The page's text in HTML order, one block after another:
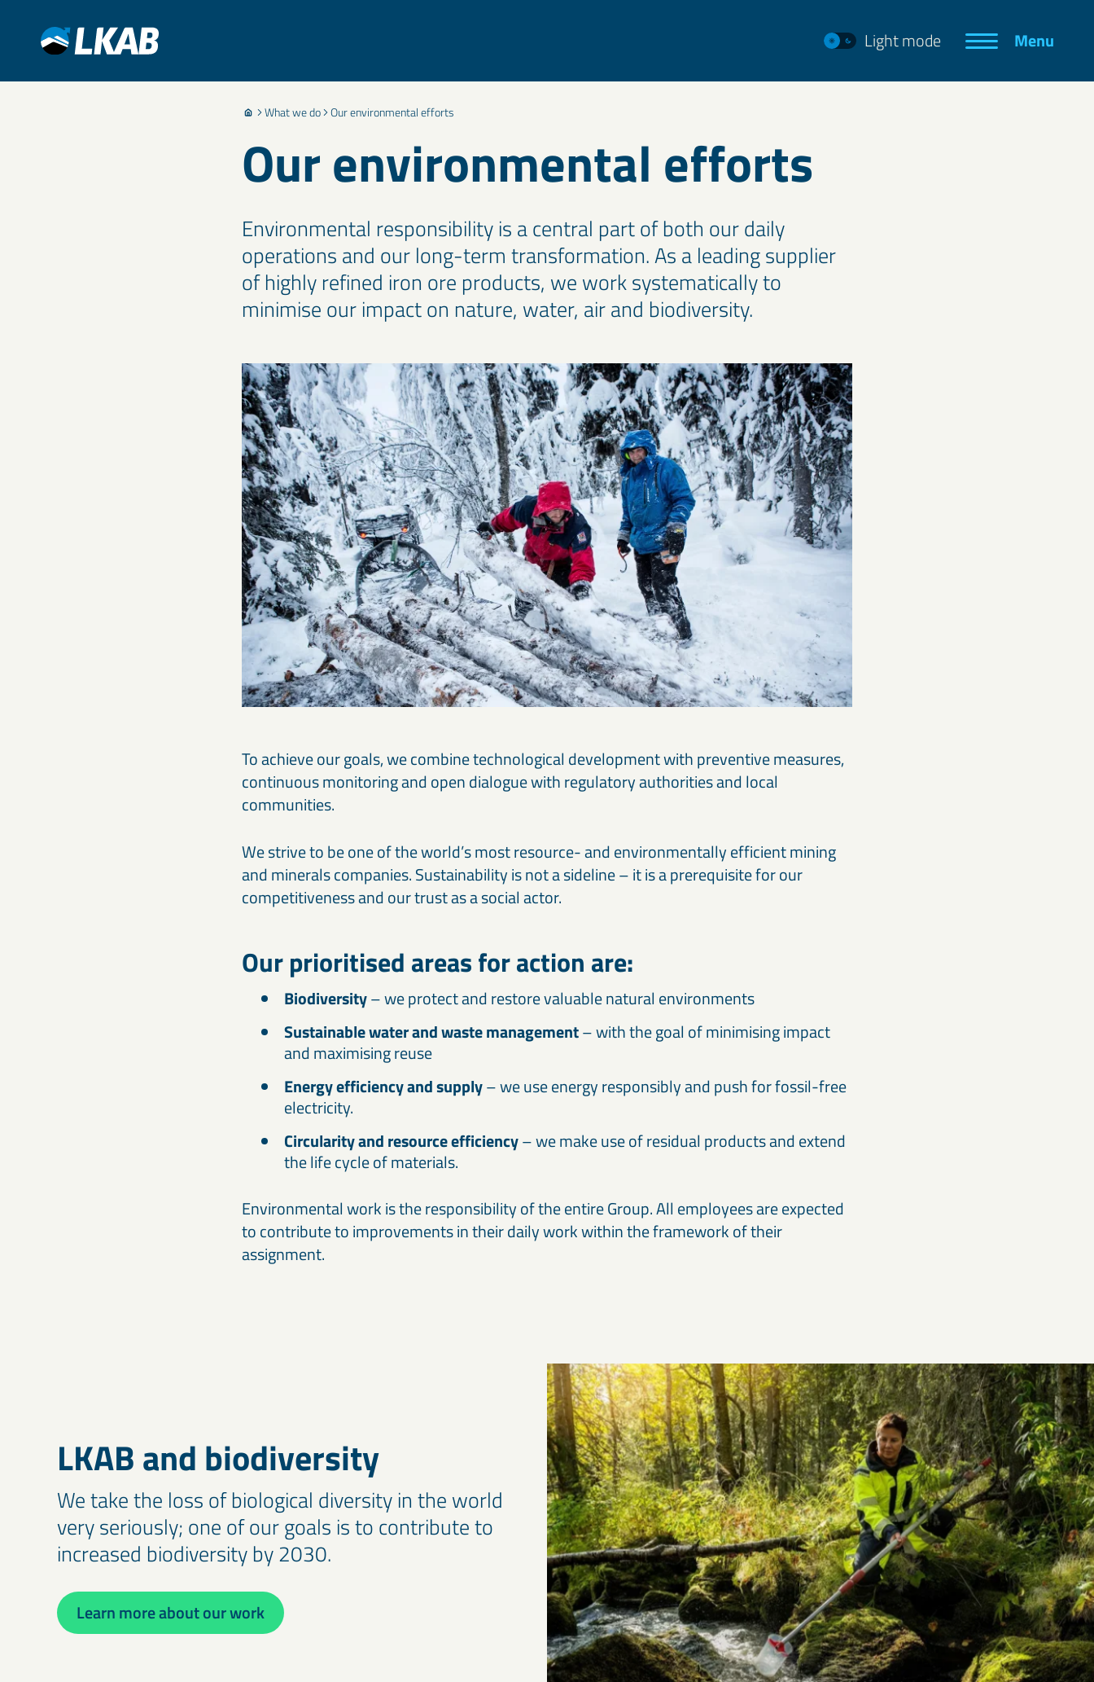
Light mode Menu
What we do Our environmental efforts
Our environmental efforts
Environmental responsibility is a central part of both our daily
operations and our long-term transformation. As a leading supplier
of highly refined iron ore products, we work systematically to
minimise our impact on nature, water, air and biodiversity.
To achieve our goals, we combine technological development with preventive measures,
continuous monitoring and open dialogue with regulatory authorities and local
communities.
We strive to be one of the world’s most resource- and environmentally efficient mining
and minerals companies. Sustainability is not a sideline – it is a prerequisite for our
competitiveness and our trust as a social actor.
Our prioritised areas for action are:
Biodiversity– we protect and restore valuable natural environments
Sustainable water and waste management– with the goal of minimising impact
and maximising reuse
Energy efficiency and supply– we use energy responsibly and push for fossil-free
electricity.
Circularity and resource efficiency– we make use of residual products and extend
the life cycle of materials.
Environmental work is the responsibility of the entire Group. All employees are expected
to contribute to improvements in their daily work within the framework of their
assignment.
LKAB and biodiversity
We take the loss of biological diversity in the world
very seriously; one of our goals is to contribute to
increased biodiversity by 2030.
Learn more about our work